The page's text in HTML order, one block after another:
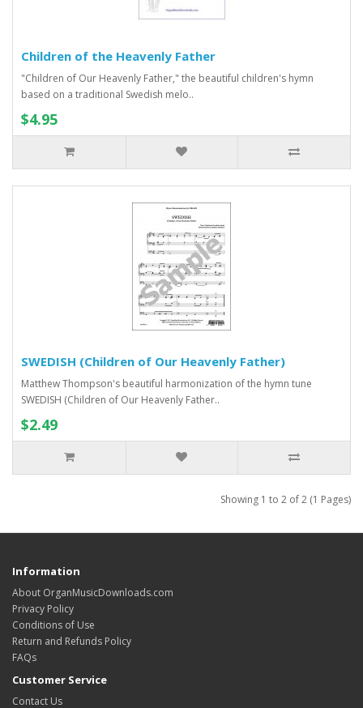
Children of the Heavenly Father
"Children of Our Heavenly Father," the beautiful children's hymn
based on a traditional Swedish melo..
$4.95
SWEDISH (Children of Our Heavenly Father)
Matthew Thompson's beautiful harmonization of the hymn tune
SWEDISH (Children of Our Heavenly Father..
$2.49
Showing 1 to 2 of 2 (1 Pages)
Information
About OrganMusicDownloads.com
Privacy Policy
Conditions of Use
Return and Refunds Policy
FAQs
Customer Service
Contact Us